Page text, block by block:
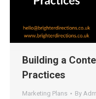
Building a
Practices
Marketing Plans By